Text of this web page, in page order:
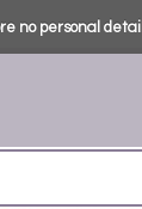
no personal